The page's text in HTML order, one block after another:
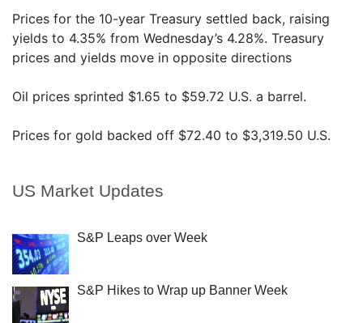
US Market Updates
S&P Leaps over Week
S&P Hikes to Wrap up Banner Week
Prices for the 10-year Treasury settled back, raising
yields to 4.35% from Wednesday’s 4.28%. Treasury
prices and yields move in opposite directions
Oil prices sprinted $1.65 to $59.72 U.S. a barrel.
Prices for gold backed off $72.40 to $3,319.50 U.S.